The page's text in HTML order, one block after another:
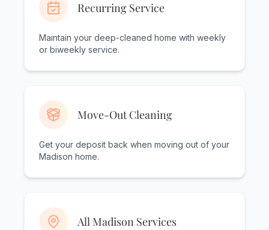
Recurring Service
Maintain your deep-cleaned home with weekly
or biweekly service.
Move-Out Cleaning
Get your deposit back when moving out of your
Madison home.
All Madison Services